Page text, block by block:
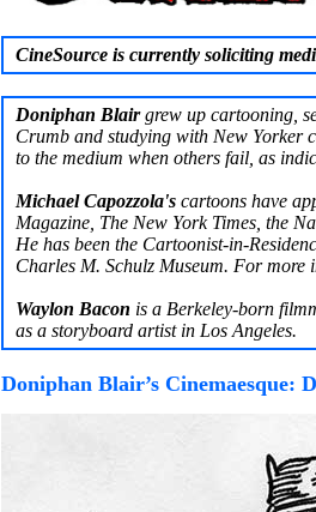
CineSource is currently soliciting
Doniphan Blairgrew up cartooning,
Crumb and studying with New Yorker
to the medium when others fail, as
Michael Capozzola's cartoons have
Magazine, The New York Times, the
He has been the Cartoonist-in-
Charles M. Schulz Museum. For more
Waylon Bacon is a Berkeley-born
as a storyboard artist in Los Angeles.
Doniphan Blair’s Cinemaesque: